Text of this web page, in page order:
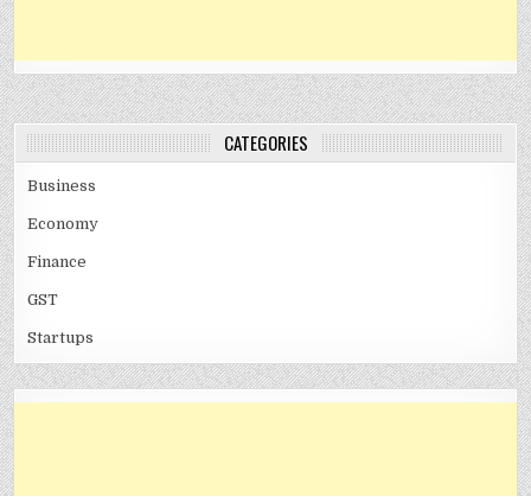
CATEGORIES
Business
Economy
Finance
GST
Startups